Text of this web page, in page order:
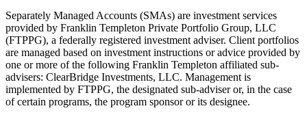
Separately Managed Accounts (SMAs) are investment services
provided by Franklin Templeton Private Portfolio Group, LLC
(FTPPG), a federally registered investment adviser. Client portfolios
are managed based on investment instructions or advice provided by
one or more of the following Franklin Templeton affiliated sub-
advisers: ClearBridge Investments, LLC. Management is
implemented by FTPPG, the designated sub-adviser or, in the case
of certain programs, the program sponsor or its designee.